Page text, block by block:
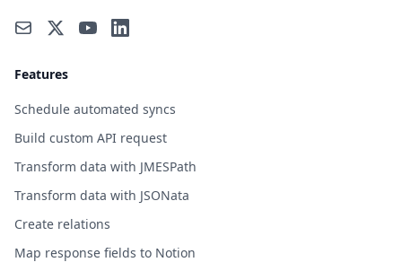
Features
Schedule automated syncs
Build custom API request
Transform data with JMESPath
Transform data with JSONata
Create relations
Map response fields to Notion